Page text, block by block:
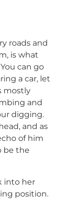
roads and
is what
can go
a car, let
mostly
and
digging.
and as
of him
be the
into her
position.